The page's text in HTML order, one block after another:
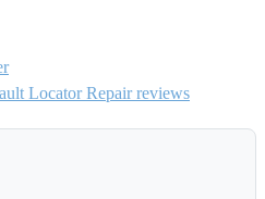
Locator Repair reviews